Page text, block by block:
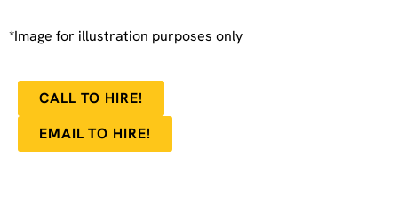
*Image for illustration purposes only
CALL TO HIRE!
EMAIL TO HIRE!